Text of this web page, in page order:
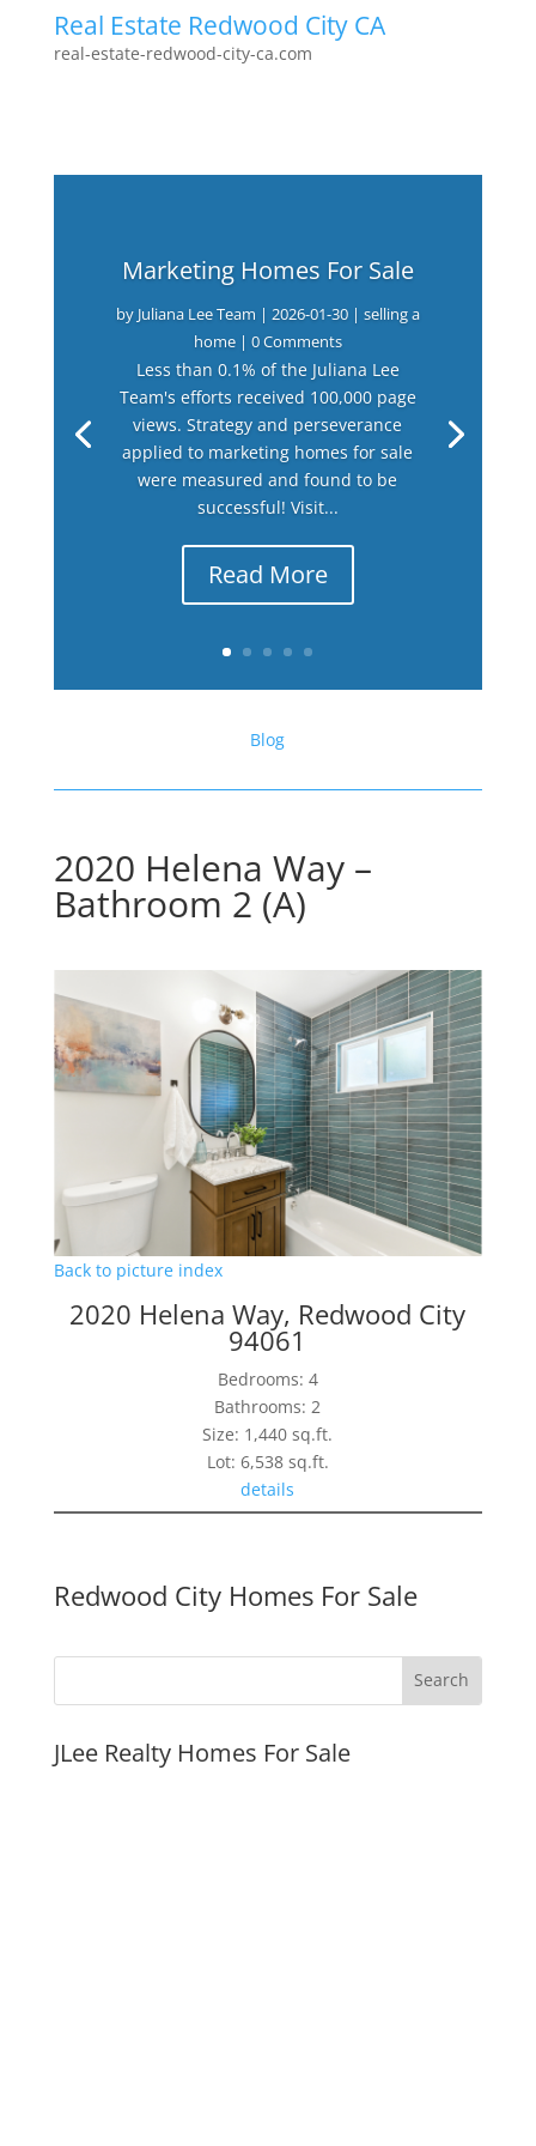
Real Estate Redwood City CA
real-estate-redwood-city-ca.com
Marketing Homes For Sale
by Juliana Lee Team | 2026-01-30| selling a
home| 0 Comments
Less than 0.1% of the Juliana Lee
Team's efforts received 100,000 page
views. Strategy and perseverance
applied to marketing homes for sale
were measured and found to be
successful! Visit...
Read More
Blog
2020 Helena Way –
Bathroom 2 (A)
Back to picture index
2020 Helena Way, Redwood City
94061
Bedrooms: 4
Bathrooms: 2
Size: 1,440 sq.ft.
Lot: 6,538 sq.ft.
details
Redwood City Homes For Sale
JLee Realty Homes For Sale